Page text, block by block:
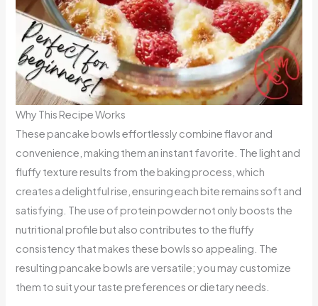
Why This Recipe Works
These pancake bowls effortlessly combine flavor and
convenience, making them an instant favorite. The light and
fluffy texture results from the baking process, which
creates a delightful rise, ensuring each bite remains soft and
satisfying. The use of protein powder not only boosts the
nutritional profile but also contributes to the fluffy
consistency that makes these bowls so appealing. The
resulting pancake bowls are versatile; you may customize
them to suit your taste preferences or dietary needs.